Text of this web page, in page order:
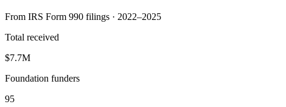
From IRS Form 990 filings · 2022–2025
Total received
$7.7M
Foundation funders
95